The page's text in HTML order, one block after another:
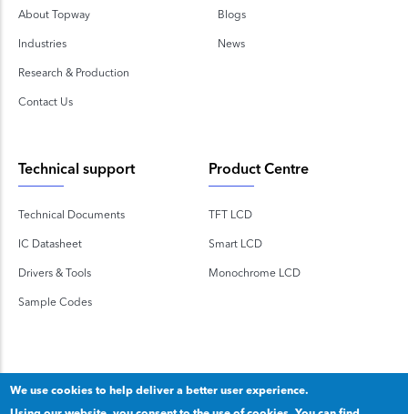
About Topway
Industries
Research & Production
Contact Us
Blogs
News
Technical support
Technical Documents
IC Datasheet
Drivers & Tools
Sample Codes
Product Centre
TFT LCD
Smart LCD
Monochrome LCD
We use cookies to help deliver a better user experience.